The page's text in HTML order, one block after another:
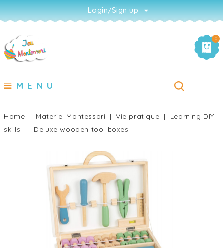
Login/Sign up
0
MENU
Home Materiel Montessori Vie pratique
Learning DIY
skills
Deluxe wooden tool boxes